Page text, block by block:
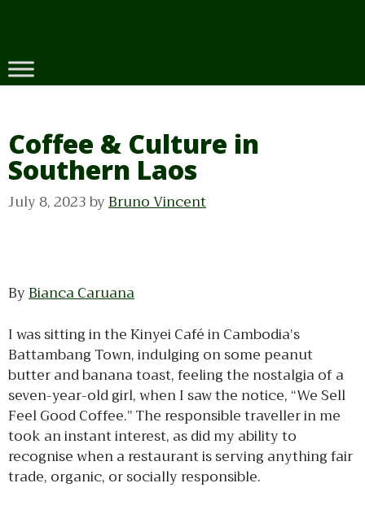
Coffee & Culture in
Southern Laos
July 8, 2023byBruno Vincent
ByBianca Caruana
I was sitting in the Kinyei Café in Cambodia’s
Battambang Town, indulging on some peanut
butter and banana toast, feeling the nostalgia of a
seven-year-old girl, when I saw the notice, “We Sell
Feel Good Coffee.” The responsible traveller in me
took an instant interest, as did my ability to
recognise when a restaurant is serving anything fair
trade, organic, or socially responsible.